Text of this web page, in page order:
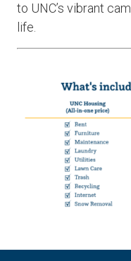
to UNC’s vibrant
life.